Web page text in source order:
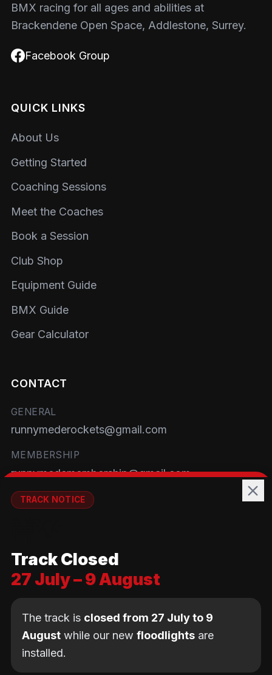
BMX racing for all ages and abilities at
Brackendene Open Space, Addlestone, Surrey.
Facebook Group
QUICK LINKS
About Us
Getting Started
Coaching Sessions
Meet the Coaches
Book a Session
Club Shop
Equipment Guide
BMX Guide
Gear Calculator
CONTACT
GENERAL
runnymederockets@gmail.com
MEMBERSHIP
runnymedemembership@gmail.com
WELFARE
Brackendene Open Space
Addlestone Moor, Surrey
KT15 2QL
© Copyright Runnymede Rockets 2026. All rights
TRACK NOTICE
Track Closed
27 July – 9 August
The track is closed from 27 July to 9
August while our new floodlights are
installed.